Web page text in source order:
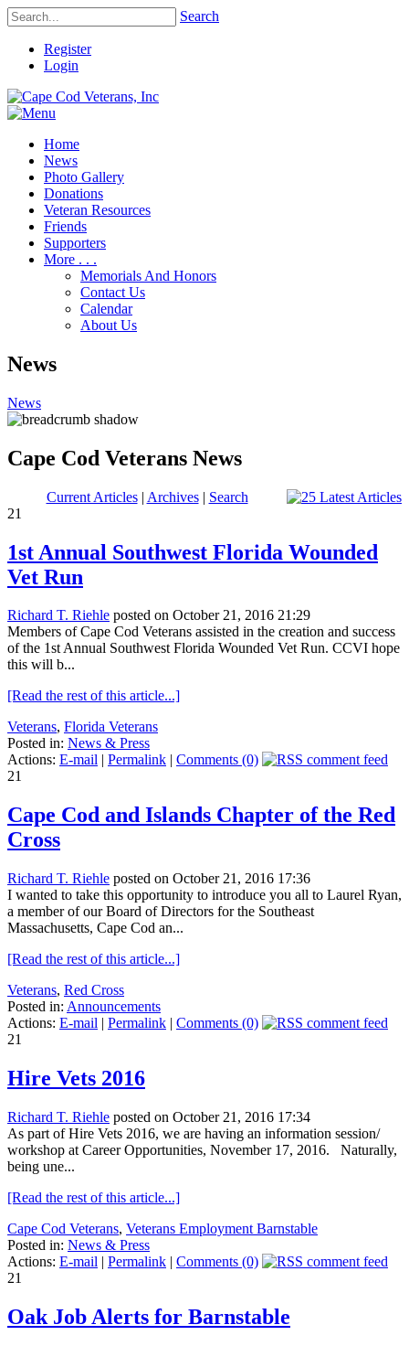
Search
Register
Login
Home
News
Photo Gallery
Donations
Veteran Resources
Friends
Supporters
More . . .
Memorials And Honors
Contact Us
Calendar
About Us
News
News
Cape Cod Veterans News
Current Articles| Archives| Search
21
1st Annual Southwest Florida Wounded
Vet Run
Richard T. Riehle posted on October 21, 2016 21:29
Members of Cape Cod Veterans assisted in the creation and success
of the 1st Annual Southwest Florida Wounded Vet Run. CCVI hope
this will b...
[Read the rest of this article...]
Veterans, Florida Veterans
Posted in: News & Press
Actions: E-mail | Permalink | Comments (0)
21
Cape Cod and Islands Chapter of the Red
Cross
Richard T. Riehle posted on October 21, 2016 17:36
I wanted to take this opportunity to introduce you all to Laurel Ryan,
a member of our Board of Directors for the Southeast
Massachusetts, Cape Cod an...
[Read the rest of this article...]
Veterans, Red Cross
Posted in: Announcements
Actions: E-mail | Permalink | Comments (0)
21
Hire Vets 2016
Richard T. Riehle posted on October 21, 2016 17:34
As part of Hire Vets 2016, we are having an information session/
workshop at Career Opportunities, November 17, 2016. Naturally,
being une...
[Read the rest of this article...]
Cape Cod Veterans, Veterans Employment Barnstable
Posted in: News & Press
Actions: E-mail | Permalink | Comments (0)
21
Oak Job Alerts for Barnstable